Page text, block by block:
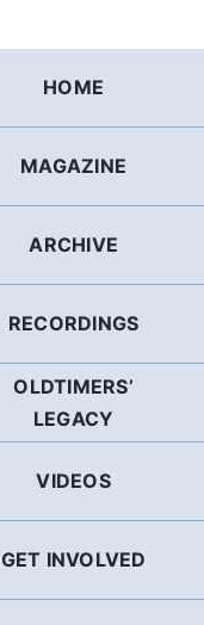
HOME
MAGAZINE
ARCHIVE
RECORDINGS
OLDTIMERS’
LEGACY
VIDEOS
GET INVOLVED